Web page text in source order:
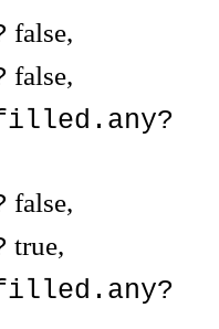
false,
false,
false,
true,